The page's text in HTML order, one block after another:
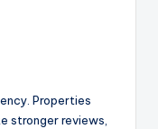
Properties
stronger reviews,